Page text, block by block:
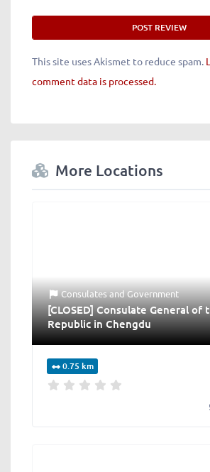
This site uses Akismet to reduce spam.
comment data is processed.
More Locations
ConsulatesandGovernment
[CLOSED] Consulate General of
Republic in Chengdu
0.75 km